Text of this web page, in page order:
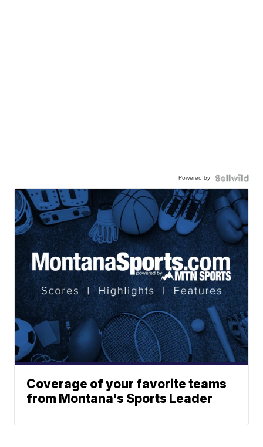
Powered by
Coverage of your favorite teams
from Montana's Sports Leader